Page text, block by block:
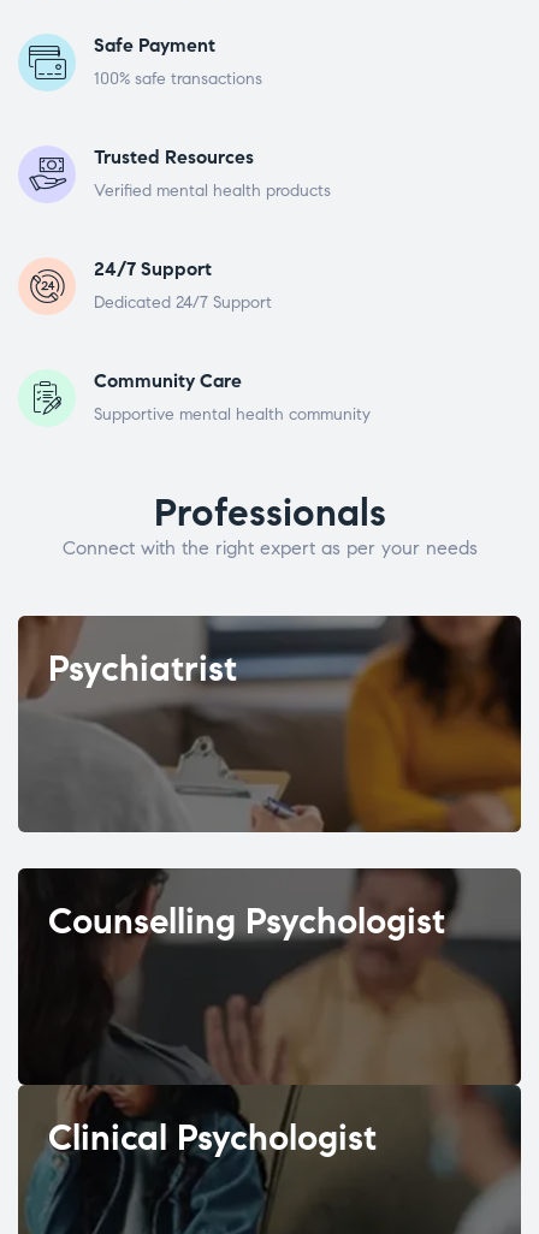
Safe Payment
100% safe transactions
Trusted Resources
Verified mental health products
24/7 Support
Dedicated 24/7 Support
Community Care
Supportive mental health community
Professionals
Connect with the right expert as per your needs
Psychiatrist
Counselling Psychologist
Clinical Psychologist